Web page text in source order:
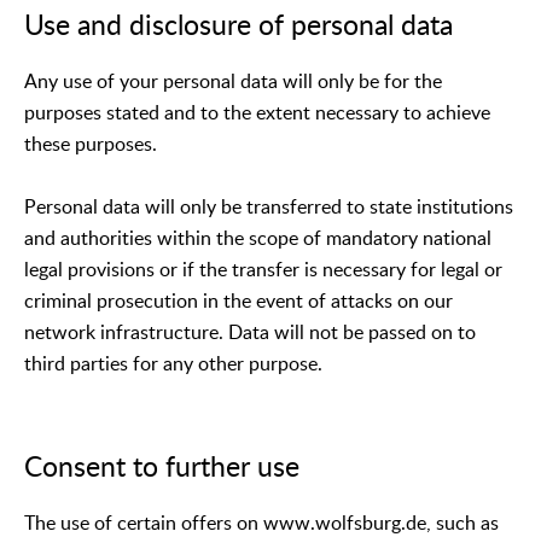
Use and disclosure of personal data
Any use of your personal data will only be for the
purposes stated and to the extent necessary to achieve
these purposes.
Personal data will only be transferred to state institutions
and authorities within the scope of mandatory national
legal provisions or if the transfer is necessary for legal or
criminal prosecution in the event of attacks on our
network infrastructure. Data will not be passed on to
third parties for any other purpose.
Consent to further use
The use of certain offers on www.wolfsburg.de, such as